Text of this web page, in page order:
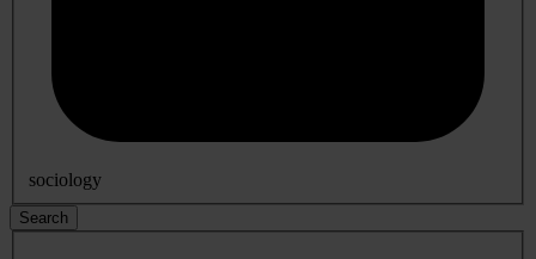
sociology
Search